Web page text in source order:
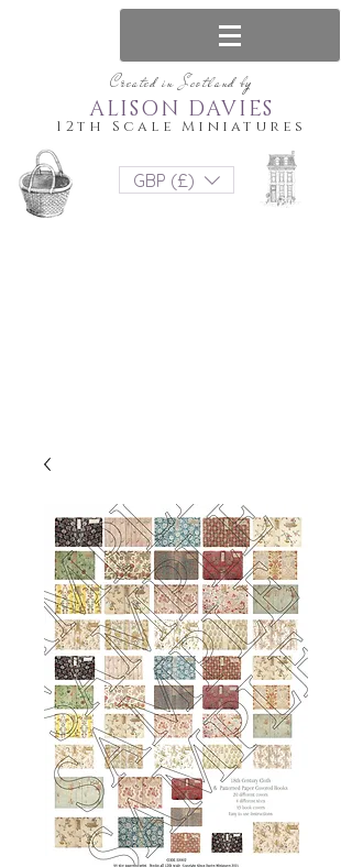
Created in Scotland by
12th Scale Miniatures
ALISON DAVIES
GBP (£)